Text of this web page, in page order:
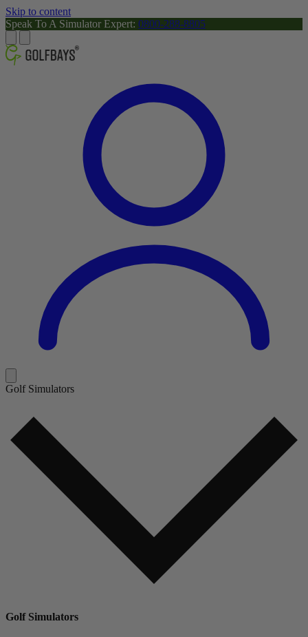
Skip to content
Speak To A Simulator Expert: 0800-288-8805
Golf Simulators
Golf Simulators